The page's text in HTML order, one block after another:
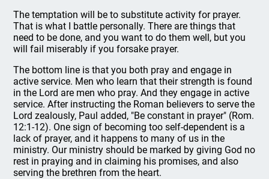
The temptation will be to substitute activity for prayer.
That is what I battle personally. There are things that
need to be done, and you want to do them well, but you
will fail miserably if you forsake prayer.
The bottom line is that you both pray and engage in
active service. Men who learn that their strength is found
in the Lord are men who pray. And they engage in active
service. After instructing the Roman believers to serve the
Lord zealously, Paul added, "Be constant in prayer" (Rom.
12:1-12). One sign of becoming too self-dependent is a
lack of prayer, and it happens to many of us in the
ministry. Our ministry should be marked by giving God no
rest in praying and in claiming his promises, and also
serving the brethren from the heart.